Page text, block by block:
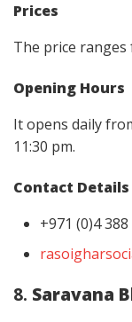
Prices
The price ranges
Opening Hours
It opens daily
11:30 pm.
Contact Details
+971 (0)4 388
8. Saravana